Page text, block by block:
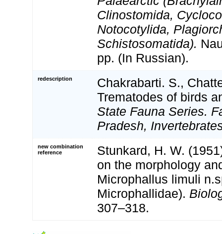
Clinostomida,
Notocotylida,
Schistosomatida).
pp. (In Russian).
redescription
Chakrabarti. S.,
Trematodes of birds
State Fauna Series.
Pradesh,
new combination
reference
Stunkard, H. W.
on the morphology
Microphallus limuli
Microphallidae).
307–318.